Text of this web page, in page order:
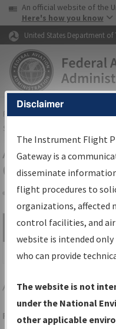
Skip to page content
USA Banner
An official website of the
Here's how you know
United States Department
FAAHome▸Air Traffic▸Flight
Services
Airport
Gateway
Share
Search by:
APNALPENA/ALPENA
Folder Name:
Disclaimer
The Instrument Flight
Gateway is a
disseminate
flight procedures to
organizations, affected
control facilities, and
website is intended
who can provide
The website is not
under the National
other applicable